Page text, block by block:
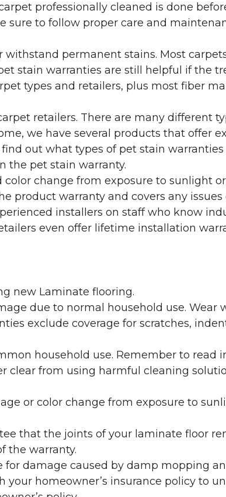
professionally cleaned is done
sure to follow proper care and
withstand permanent stains. Most
stain warranties are still helpful if the
types and retailers, plus most fiber
retailers. There are many different
we have several products that offer
out what types of pet stain warranties
the pet stain warranty.
change from exposure to sunlight
product warranty and covers any
installers on staff who know
even offer lifetime installation
new Laminate flooring.
due to normal household use. Wear
exclude coverage for scratches,
household use. Remember to read
clear from using harmful cleaning
or color change from exposure to
that the joints of your laminate floor
the warranty.
damage caused by damp mopping
homeowner’s insurance policy to